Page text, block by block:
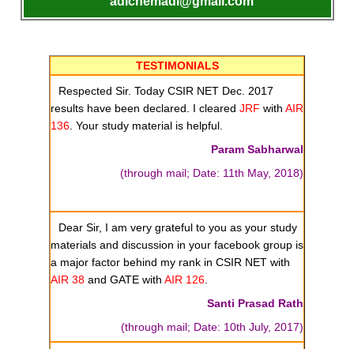
TESTIMONIALS
Respected Sir. Today CSIR NET Dec. 2017
results have been declared. I cleared JRF with AIR
136 . Your study material is helpful.
Param Sabharwal
(through mail; Date: 11th May, 2018)
Dear Sir, I am very grateful to you as your study
materials and discussion in your facebook group is
a major factor behind my rank in CSIR NET with
AIR 38 and GATE with AIR 126
Santi Prasad Rath
(through mail; Date: 10th July, 2017)